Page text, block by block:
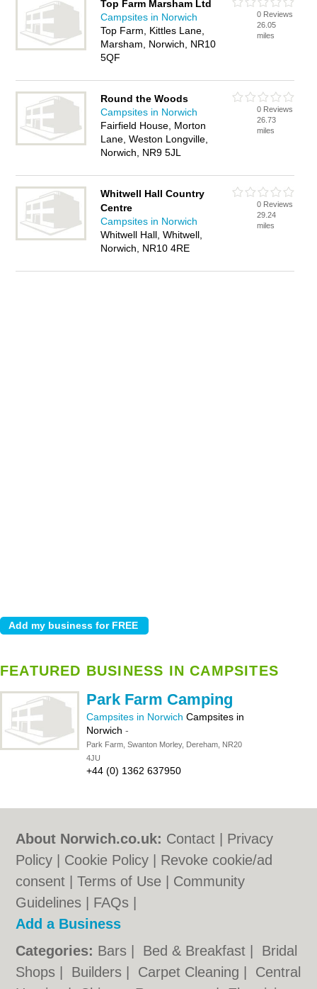
Top Farm Marsham Ltd
Campsites in Norwich
Top Farm, Kittles Lane,
Marsham, Norwich, NR10
5QF
0 Reviews
26.05
miles
Round the Woods
Campsites in Norwich
Fairfield House, Morton
Lane, Weston Longville,
Norwich, NR9 5JL
0 Reviews
26.73
miles
Whitwell Hall Country
Centre
Campsites in Norwich
Whitwell Hall, Whitwell,
Norwich, NR10 4RE
0 Reviews
29.24
miles
FEATURED BUSINESS IN CAMPSITES
Park Farm Camping
Campsites in Norwich Campsites in
Norwich -
Park Farm, Swanton Morley, Dereham, NR20
4JU
+44 (0) 1362 637950
About Norwich.co.uk: Contact
Privacy
Policy
Cookie Policy
Revoke cookie/ad
consent |Terms of Use
Community
Guidelines
FAQs
Add a Business
Categories: Bars Bed & Breakfast
Bridal
Shops
Builders Carpet Cleaning
Central